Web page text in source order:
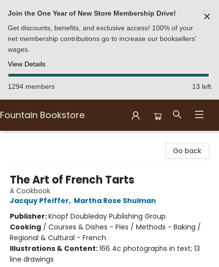
Join the One Year of New Store Membership Drive!
Get discounts, benefits, and exclusive access! 100% of your
net membership contributions go to increase our booksellers'
wages.
View Details
✕
1294 members 13 left
Fountain Bookstore
Go back
The Art of French Tarts
A Cookbook
Jacquy Pfeiffer, Martha Rose Shulman
Publisher:Knopf Doubleday Publishing Group
Cooking / Courses & Dishes - Pies / Methods - Baking /
Regional & Cultural - French
Illustrations & Content:166 4c photographs in text; 13
line drawings